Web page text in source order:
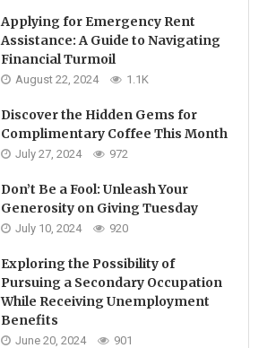
Applying for Emergency Rent
Assistance: A Guide to Navigating
Financial Turmoil
August 22, 2024 1.1K
Discover the Hidden Gems for
Complimentary Coffee This Month
July 27, 2024 972
Don’t Be a Fool: Unleash Your
Generosity on Giving Tuesday
July 10, 2024 920
Exploring the Possibility of
Pursuing a Secondary Occupation
While Receiving Unemployment
Benefits
June 20, 2024 901